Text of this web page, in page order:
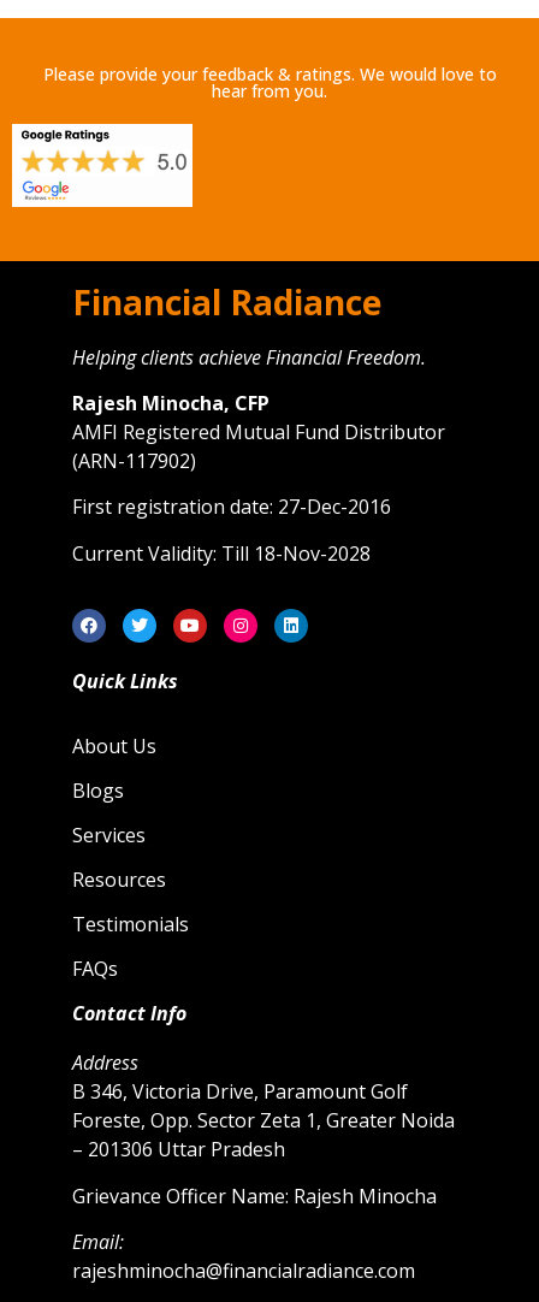
Please provide your feedback & ratings. We would love to
hear from you.
Financial Radiance
Helping clients achieve Financial Freedom.
Rajesh Minocha, CFP
AMFI Registered Mutual Fund Distributor
(ARN-117902)
First registration date: 27-Dec-2016
Current Validity: Till 18-Nov-2028
Quick Links
About Us
Blogs
Services
Resources
Testimonials
FAQs
Contact Info
Address
B 346, Victoria Drive, Paramount Golf
Foreste, Opp. Sector Zeta 1, Greater Noida
– 201306 Uttar Pradesh
Grievance Officer Name: Rajesh Minocha
Email:
rajeshminocha@financialradiance.com